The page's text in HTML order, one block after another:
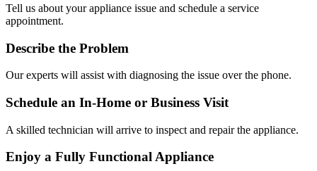
Tell us about your appliance issue and schedule a service
appointment.
Describe the Problem
Our experts will assist with diagnosing the issue over the phone.
Schedule an In-Home or Business Visit
A skilled technician will arrive to inspect and repair the appliance.
Enjoy a Fully Functional Appliance